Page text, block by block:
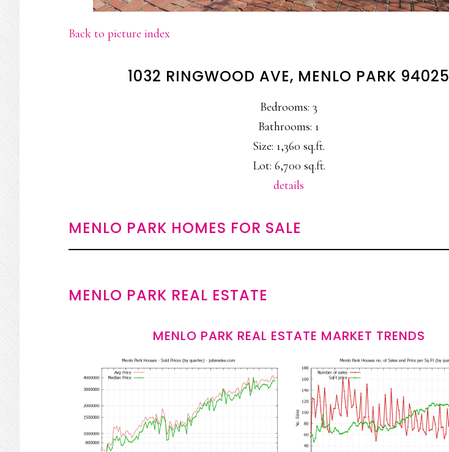
Back to picture index
1032 RINGWOOD AVE, MENLO PARK 94025
Bedrooms: 3
Bathrooms: 1
Size: 1,360 sq.ft.
Lot: 6,700 sq.ft.
details
MENLO PARK HOMES FOR SALE
MENLO PARK REAL ESTATE
MENLO PARK REAL ESTATE MARKET TRENDS